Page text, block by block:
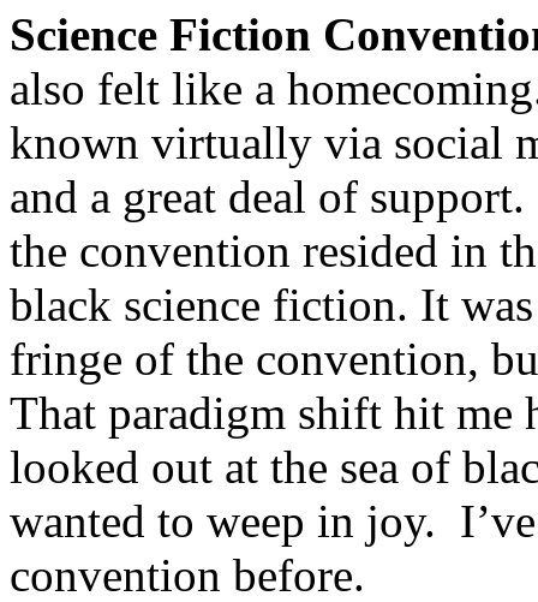
Science Fiction
also felt like a
known virtually via social
and a great deal of
the convention resided in
black science fiction. It
fringe of the convention,
That paradigm shift hit me
looked out at the sea of
wanted to weep in joy.
convention before.